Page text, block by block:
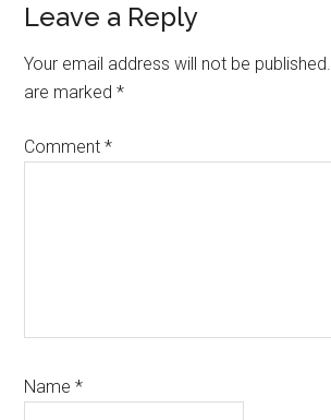
Reader
Interactions
Leave a Reply
Your email address will not be published.
are marked*
Comment*
Name*